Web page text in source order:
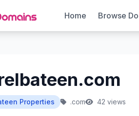
Home Browse
Properties .com 42 views